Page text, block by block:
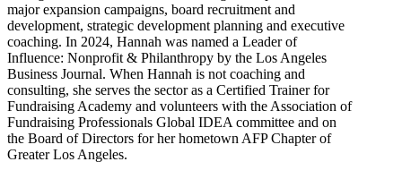
major expansion campaigns, board recruitment and
development, strategic development planning and executive
coaching. In 2024, Hannah was named a Leader of
Influence: Nonprofit & Philanthropy by the Los Angeles
Business Journal. When Hannah is not coaching and
consulting, she serves the sector as a Certified Trainer for
Fundraising Academy and volunteers with the Association of
Fundraising Professionals Global IDEA committee and on
the Board of Directors for her hometown AFP Chapter of
Greater Los Angeles.